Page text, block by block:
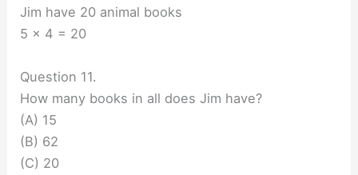
Jim have 20 animal books
5 x 4 = 20
Question 11.
How many books in all does Jim have?
(A) 15
(B) 62
(C) 20